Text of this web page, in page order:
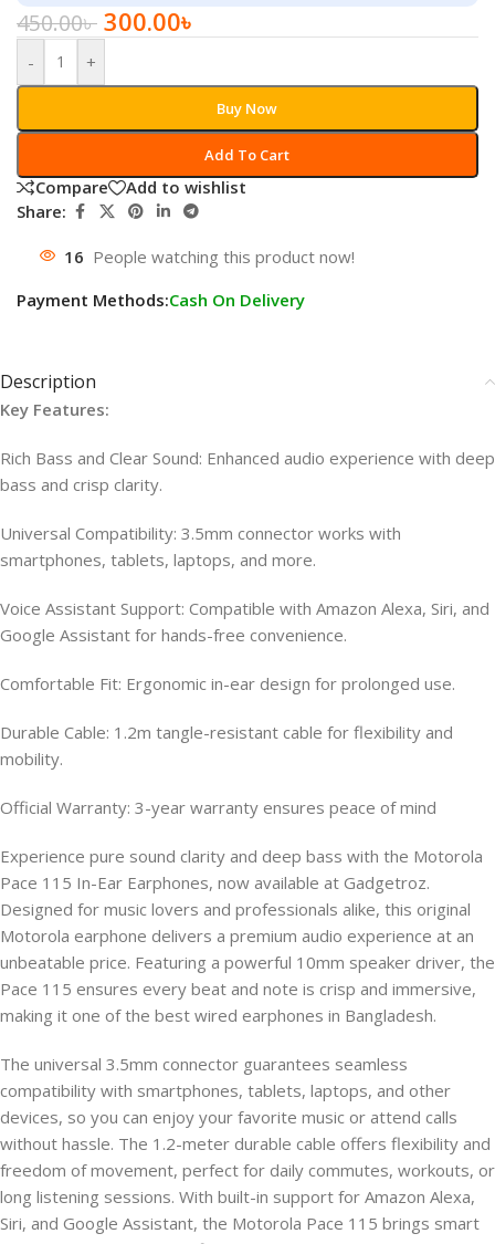
450.00৳ 300.00৳
- +
Add To Cart
Buy Now
Compare
Add to wishlist
Share:
16 People watching this product now!
Payment Methods:Cash On Delivery
Description
Key Features:
Rich Bass and Clear Sound: Enhanced audio experience with deep
bass and crisp clarity.
Universal Compatibility: 3.5mm connector works with
smartphones, tablets, laptops, and more.
Voice Assistant Support: Compatible with Amazon Alexa, Siri, and
Google Assistant for hands-free convenience.
Comfortable Fit: Ergonomic in-ear design for prolonged use.
Durable Cable: 1.2m tangle-resistant cable for flexibility and
mobility.
Official Warranty: 3-year warranty ensures peace of mind
Experience pure sound clarity and deep bass with the Motorola
Pace 115 In-Ear Earphones, now available at Gadgetroz.
Designed for music lovers and professionals alike, this original
Motorola earphone delivers a premium audio experience at an
unbeatable price. Featuring a powerful 10mm speaker driver, the
Pace 115 ensures every beat and note is crisp and immersive,
making it one of the best wired earphones in Bangladesh.
The universal 3.5mm connector guarantees seamless
compatibility with smartphones, tablets, laptops, and other
devices, so you can enjoy your favorite music or attend calls
without hassle. The 1.2-meter durable cable offers flexibility and
freedom of movement, perfect for daily commutes, workouts, or
long listening sessions. With built-in support for Amazon Alexa,
Siri, and Google Assistant, the Motorola Pace 115 brings smart